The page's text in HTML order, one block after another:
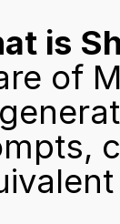
is
of